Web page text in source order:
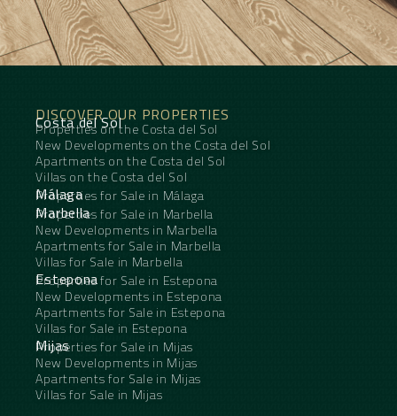
DISCOVER OUR PROPERTIES
Costa del Sol
Properties on the Costa del Sol
New Developments on the Costa del Sol
Apartments on the Costa del Sol
Villas on the Costa del Sol
Málaga
Properties for Sale in Málaga
Marbella
Properties for Sale in Marbella
New Developments in Marbella
Apartments for Sale in Marbella
Villas for Sale in Marbella
Estepona
Properties for Sale in Estepona
New Developments in Estepona
Apartments for Sale in Estepona
Villas for Sale in Estepona
Mijas
Properties for Sale in Mijas
New Developments in Mijas
Apartments for Sale in Mijas
Villas for Sale in Mijas